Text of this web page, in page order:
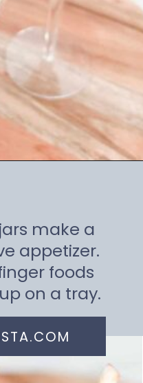
make a
appetizer.
foods
on a tray.